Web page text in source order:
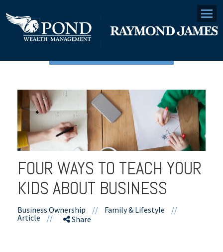
Menu
FOUR WAYS TO TEACH YOUR
KIDS ABOUT BUSINESS
Business Ownership // Family & Lifestyle
//
Article
// Share